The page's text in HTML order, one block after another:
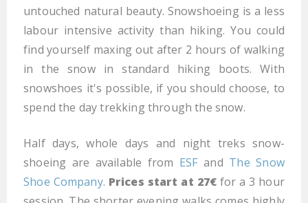
untouched natural beauty. Snowshoeing is a less
labour intensive activity than hiking. You could
find yourself maxing out after 2 hours of walking
in the snow in standard hiking boots. With
snowshoes it's possible, if you should choose, to
spend the day trekking through the snow.
Half days, whole days and night treks snow-
shoeing are available from ESF and The Snow
Shoe Company. Prices start at 27€ for a 3 hour